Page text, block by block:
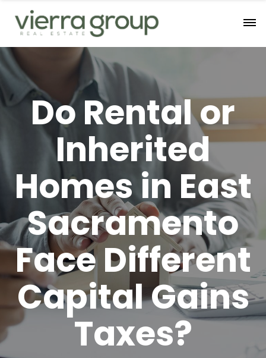
Do Rental or
Inherited
Homes in East
Sacramento
Face Different
Capital Gains
Taxes?